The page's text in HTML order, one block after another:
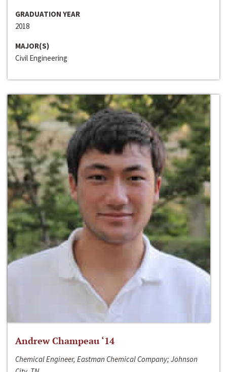
GRADUATION YEAR
2018
MAJOR(S)
Civil Engineering
Andrew Champeau ‘14
Chemical Engineer, Eastman Chemical Company; Johnson